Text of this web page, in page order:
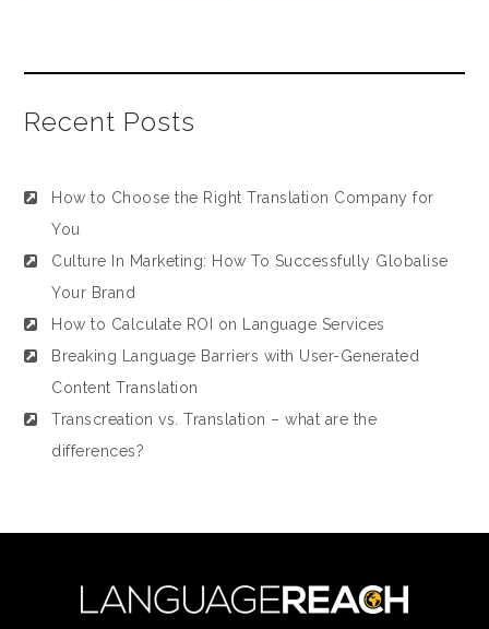
Recent Posts
How to Choose the Right Translation Company for
You
Culture In Marketing: How To Successfully Globalise
Your Brand
How to Calculate ROI on Language Services
Breaking Language Barriers with User-Generated
Content Translation
Transcreation vs. Translation – what are the
differences?